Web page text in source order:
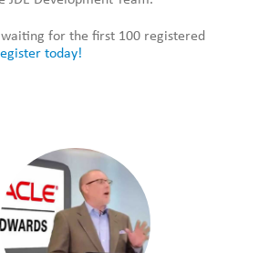
for the first 100 registered
today!